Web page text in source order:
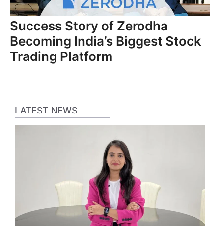
Success Story of Zerodha
Becoming India’s Biggest Stock
Trading Platform
LATEST NEWS